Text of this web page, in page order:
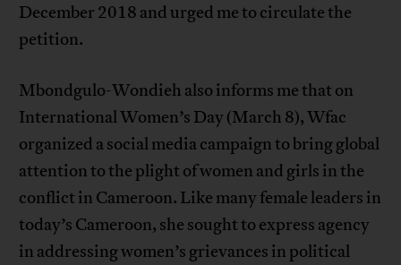
December 2018 and urged me to circulate the
petition.
Mbondgulo-Wondieh also informs me that on
International Women’s Day (March 8), Wfac
organized a social media campaign to bring global
attention to the plight of women and girls in the
conflict in Cameroon. Like many female leaders in
today’s Cameroon, she sought to express agency
in addressing women’s grievances in political